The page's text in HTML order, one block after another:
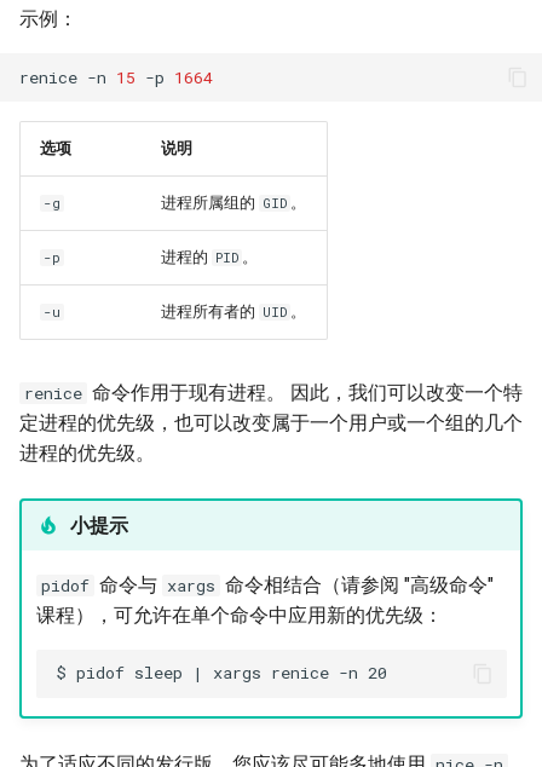
示例：
renice -n 15 -p 1664
选项 说明
-g 进程所属组的 GID 。
-p 进程的 PID 。
-u 进程所有者的 UID 。
renice 命令作用于现有进程。 因此，我们可以改变一个特
定进程的优先级，也可以改变属于一个用户或一个组的几个
进程的优先级。
小提示
pidof 命令与 xargs 命令相结合（请参阅 "高级命令"
课程），可允许在单个命令中应用新的优先级：